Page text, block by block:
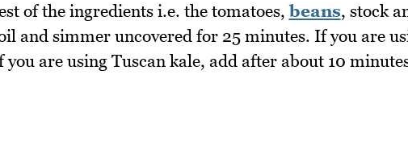
of the ingredients i.e. the tomatoes,beans, stock
and simmer uncovered for 25 minutes. If you are
are using Tuscan kale, add after about 10